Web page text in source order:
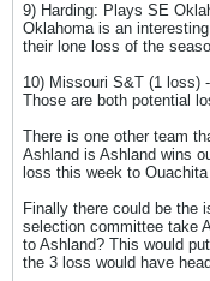
9) Harding: Plays SE
Oklahoma is an
their lone loss of the
10) Missouri S&T (1 loss)
Those are both potential
There is one other team
Ashland is Ashland wins
loss this week to
Finally there could be the
selection committee take
to Ashland? This would
the 3 loss would have